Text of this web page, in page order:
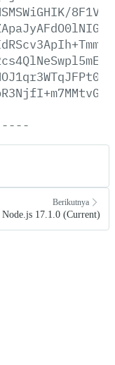
Berikutnya
Node.js 17.1.0 (Current)